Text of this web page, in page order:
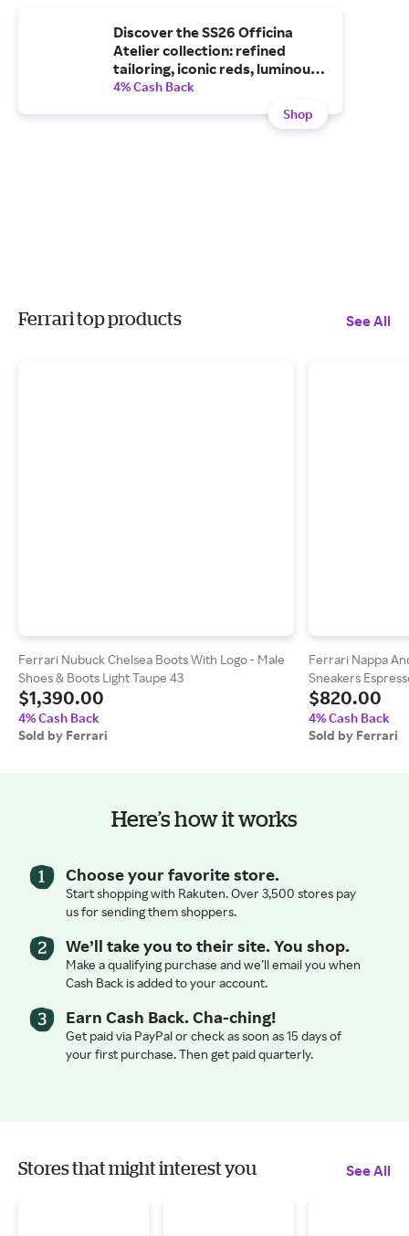
Discover the SS26 Officina
Atelier collection: refined
tailoring, iconic reds, luminous
whites and statement bags.
collection now.
4% Cash Back
Shop
Ferrari top products See All
Ferrari Nubuck Chelsea Boots With Logo - Male
Shoes & Boots Light Taupe 43
$1,390.00
4% Cash Back
Sold by Ferrari
Ferrari Nappa
Sneakers
$820.00
4% Cash Back
Sold by Ferrari
Here’s how it works
Choose your favorite store.
Start shopping with Rakuten. Over 3,500 stores pay
us for sending them shoppers.
We’ll take you to their site. You shop.
Make a qualifying purchase and we’ll email you when
Cash Back is added to your account.
Earn Cash Back. Cha-ching!
Get paid via PayPal or check as soon as 15 days of
your first purchase. Then get paid quarterly.
Stores that might interest you See All